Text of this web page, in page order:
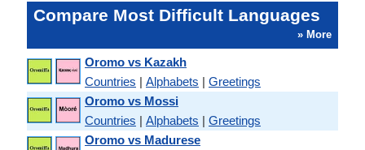
Compare Most Difficult Languages
» More
Oromo vs Kazakh
Countries | Alphabets | Greetings
Oromo vs Mossi
Countries | Alphabets | Greetings
Oromo vs Madurese